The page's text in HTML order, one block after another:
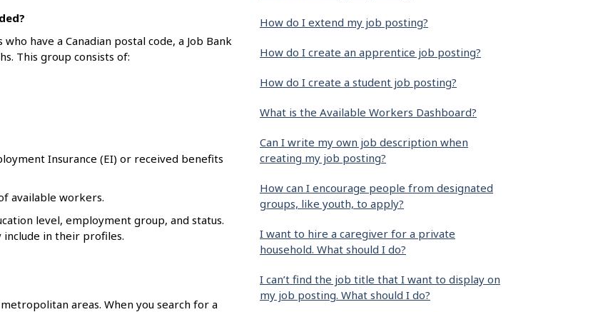
have a Canadian postal code, a Job Bank
This group consists of:
Insurance (EI) or received benefits
available workers.
level, employment group, and status.
include in their profiles.
areas. When you search for a
How do I extend my job posting?
How do I create an apprentice job posting?
How do I create a student job posting?
What is the Available Workers Dashboard?
Can I write my own job description when
creating my job posting?
How can I encourage people from designated
groups, like youth, to apply?
I want to hire a caregiver for a private
household. What should I do?
I can’t find the job title that I want to display on
my job posting. What should I do?